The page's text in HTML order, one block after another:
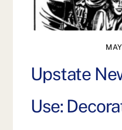
Upstate
Use: